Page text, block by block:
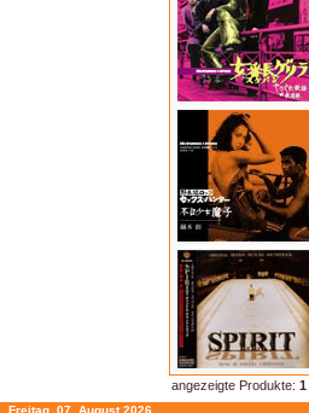
angezeigte Produkte: 1
Freitag, 07. August 2026